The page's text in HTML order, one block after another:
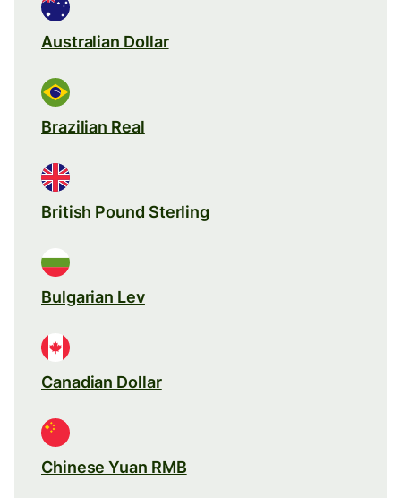
Australian Dollar
Brazilian Real
British Pound Sterling
Bulgarian Lev
Canadian Dollar
Chinese Yuan RMB